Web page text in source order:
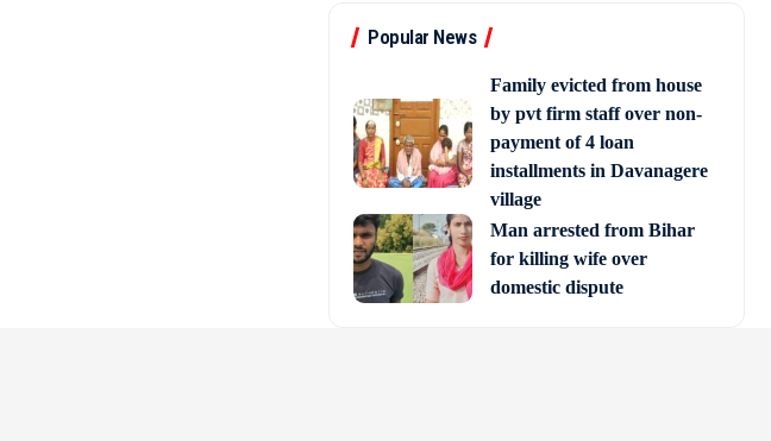
Popular News
Family evicted from house
by pvt firm staff over non-
payment of 4 loan
installments in Davanagere
village
Man arrested from Bihar
for killing wife over
domestic dispute